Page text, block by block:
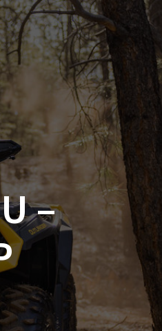
CF MOTO
CONTACT
0 ITEMS £0.00
–